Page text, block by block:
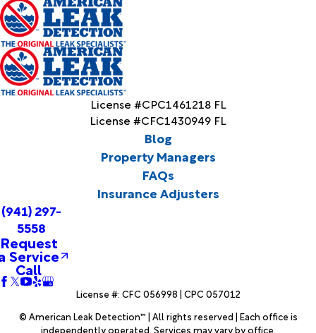
License #CPC1461218 FL
License #CFC1430949 FL
Blog
Property Managers
FAQs
Insurance Adjusters
(941) 297-
5558
Request
Service
Call
License #: CFC 056998 | CPC 057012
© American Leak Detection™ | All rights reserved | Each office is
independently operated. Services may vary by office.